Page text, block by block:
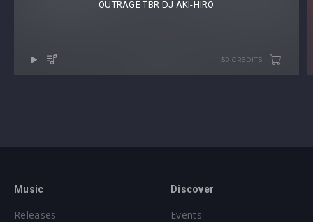
OUTRAGE⁠TBR DJ AKI-HIRO
50 CREDITS
Music
Releases
Discover
Events